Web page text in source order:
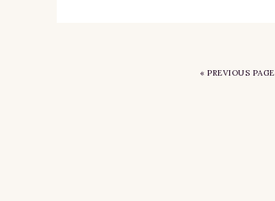
« PREVIOUS PAGE